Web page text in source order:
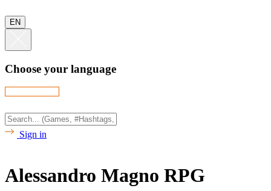
EN
Choose your language
Sign in
Alessandro Magno RPG